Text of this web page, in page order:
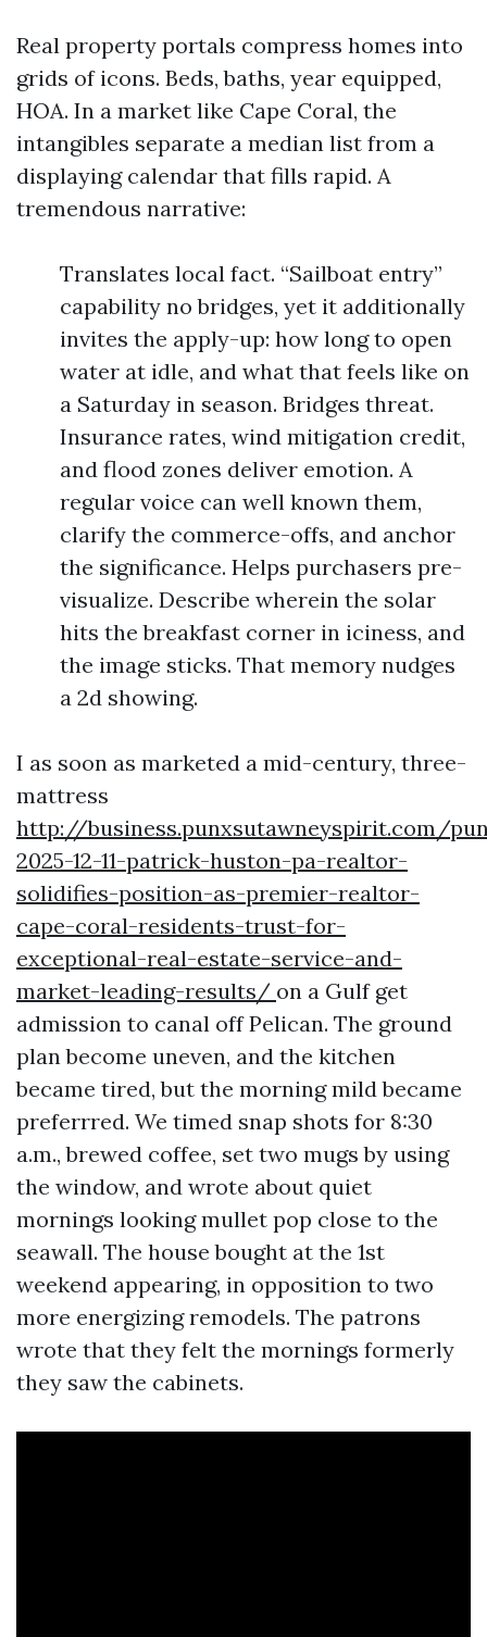
Real property portals compress homes into
grids of icons. Beds, baths, year equipped,
HOA. In a market like Cape Coral, the
intangibles separate a median list from a
displaying calendar that fills rapid. A
tremendous narrative:
Translates local fact. “Sailboat entry”
capability no bridges, yet it additionally
invites the apply-up: how long to open
water at idle, and what that feels like on
a Saturday in season. Bridges threat.
Insurance rates, wind mitigation credit,
and flood zones deliver emotion. A
regular voice can well known them,
clarify the commerce-offs, and anchor
the significance. Helps purchasers pre-
visualize. Describe wherein the solar
hits the breakfast corner in iciness, and
the image sticks. That memory nudges
a 2d showing.
I as soon as marketed a mid-century, three-
mattress
http://business.punxsutawneyspirit.com/
2025-12-11-patrick-huston-pa-realtor-
solidifies-position-as-premier-realtor-
cape-coral-residents-trust-for-
exceptional-real-estate-service-and-
market-leading-results/ on a Gulf get
admission to canal off Pelican. The ground
plan become uneven, and the kitchen
became tired, but the morning mild became
preferrred. We timed snap shots for 8:30
a.m., brewed coffee, set two mugs by using
the window, and wrote about quiet
mornings looking mullet pop close to the
seawall. The house bought at the 1st
weekend appearing, in opposition to two
more energizing remodels. The patrons
wrote that they felt the mornings formerly
they saw the cabinets.